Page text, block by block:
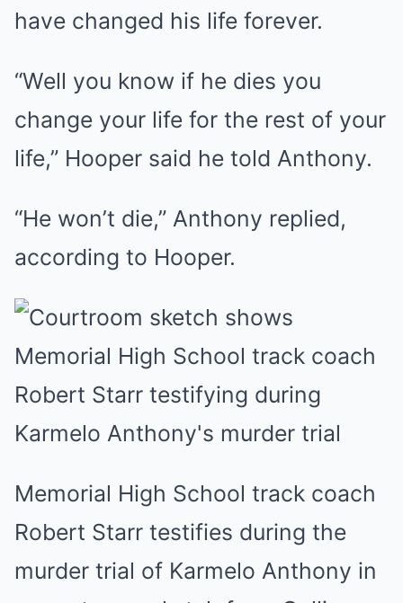
have changed his life forever.
“Well you know if he dies you
change your life for the rest of your
life,” Hooper said he told Anthony.
“He won’t die,” Anthony replied,
according to Hooper.
Memorial High School track coach
Robert Starr testifies during the
murder trial of Karmelo Anthony in